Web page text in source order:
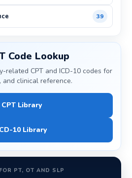
39
Code Lookup
related CPT and ICD-10 codes for
and clinical reference.
CPT Library
10 Library
PT, OT AND SLP